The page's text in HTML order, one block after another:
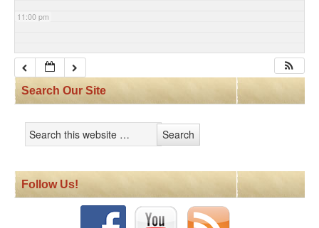
11:00 pm
Search Our Site
Follow Us!